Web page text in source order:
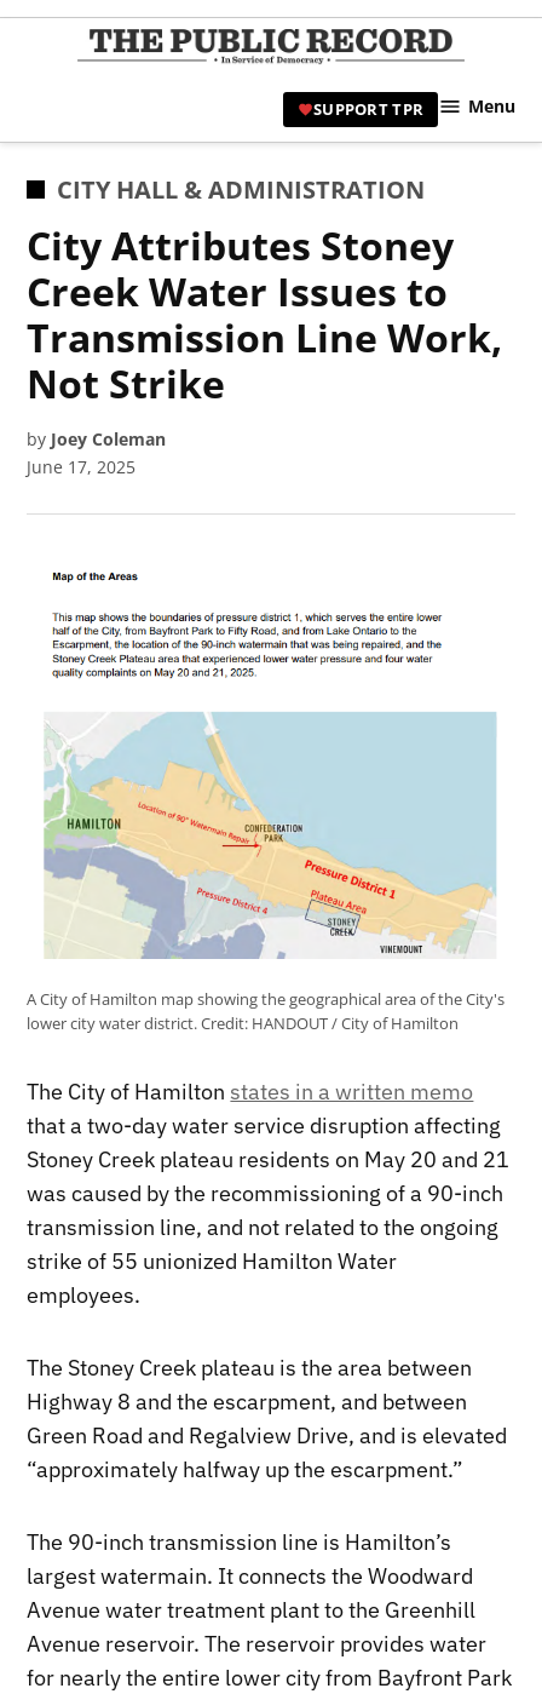
Skip
|
SUPPORT TPR Menu
POSTED
CITY HALL & ADMINISTRATION
City Attributes Stoney
Creek Water Issues to
Transmission Line Work,
Not Strike
by Joey Coleman
June 17, 2025
A City of Hamilton map showing the geographical area of the City's
lower city water district.Credit: HANDOUT / City of Hamilton
The City of Hamilton states in a written memo
that a two-day water service disruption affecting
Stoney Creek plateau residents on May 20 and 21
was caused by the recommissioning of a 90-inch
transmission line, and not related to the ongoing
strike of 55 unionized Hamilton Water
employees.
The Stoney Creek plateau is the area between
Highway 8 and the escarpment, and between
Green Road and Regalview Drive, and is elevated
“approximately halfway up the escarpment.”
The 90-inch transmission line is Hamilton’s
largest watermain. It connects the Woodward
Avenue water treatment plant to the Greenhill
Avenue reservoir. The reservoir provides water
for nearly the entire lower city from Bayfront Park